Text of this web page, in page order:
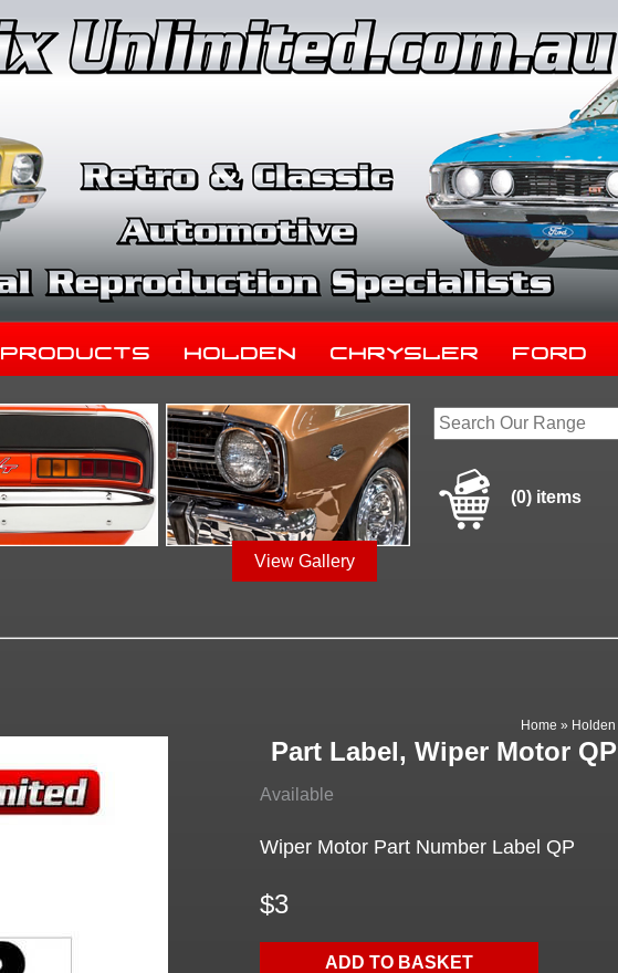
Products Holden Chrysler Ford
View Gallery
(0) items
Home » Holden
Part Label, Wiper Motor QP
Available
Wiper Motor Part Number Label QP
$3
ADD TO BASKET